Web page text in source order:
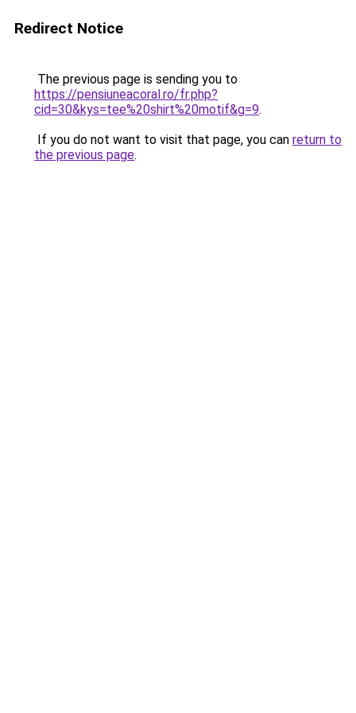
Redirect Notice
The previous page is sending you to
https://pensiuneacoral.ro/fr.php?
cid=30&kys=tee%20shirt%20motif&g=9.
If you do not want to visit that page, you can return to
the previous page.